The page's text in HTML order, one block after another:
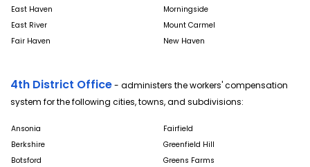
East Haven
Morningside
East River
Mount Carmel
Fair Haven
New Haven
4th District Office- administers the workers' compensation
system for the following cities, towns, and subdivisions:
Ansonia
Fairfield
Berkshire
Greenfield Hill
Botsford
Greens Farms